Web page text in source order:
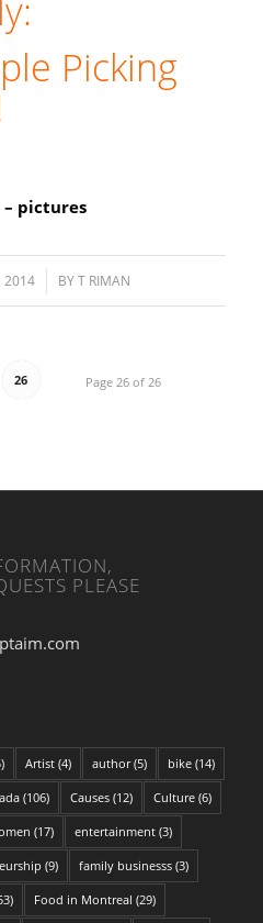
Picking
– pictures
2014 BYT RIMAN
Page 26 of 26
26
PLEASE
Artist(4) author(5) bike(14)
(106) Causes(12) Culture(6)
(17) entertainment(3)
(9) family businesss(3)
Food in Montreal (29)